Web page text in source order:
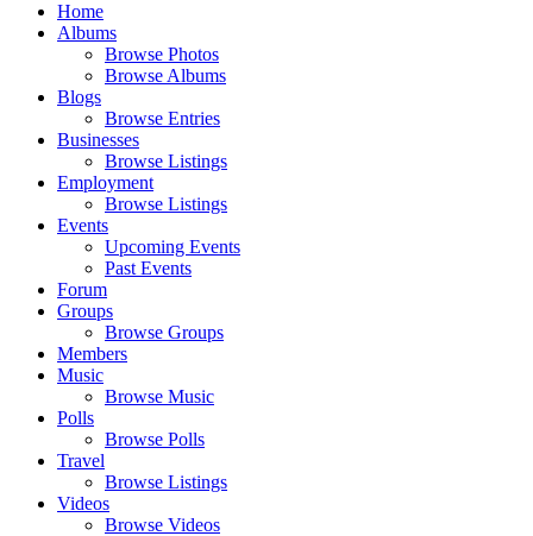
Home
Albums
Browse Photos
Browse Albums
Blogs
Browse Entries
Businesses
Browse Listings
Employment
Browse Listings
Events
Upcoming Events
Past Events
Forum
Groups
Browse Groups
Members
Music
Browse Music
Polls
Browse Polls
Travel
Browse Listings
Videos
Browse Videos